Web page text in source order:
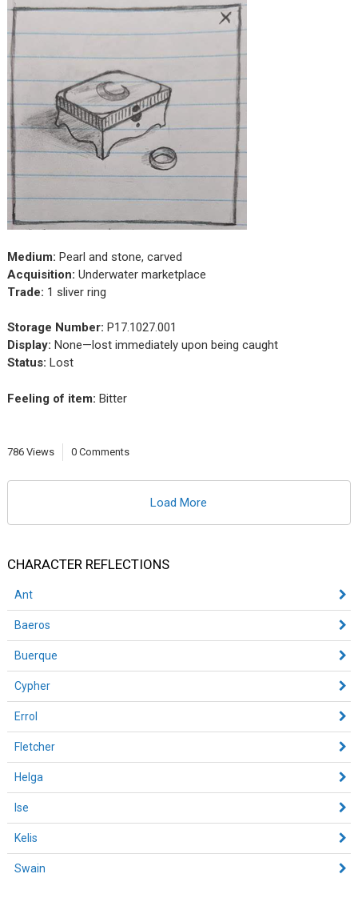
Medium: Pearl and stone, carved
Acquisition: Underwater marketplace
Trade: 1 sliver ring
Storage Number: P17.1027.001
Display: None—lost immediately upon being caught
Status: Lost
Feeling of item: Bitter
786 Views 0 Comments
Load More
CHARACTER REFLECTIONS
Ant
Baeros
Buerque
Cypher
Errol
Fletcher
Helga
Ise
Kelis
Swain